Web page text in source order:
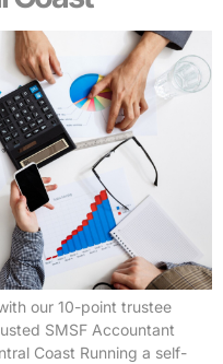
our 10-point trustee
SMSF Accountant
Coast Running a self-